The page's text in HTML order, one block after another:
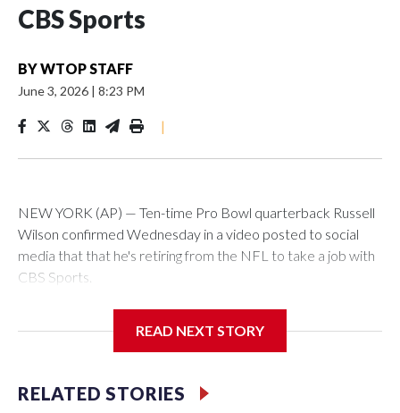
CBS Sports
BYWTOP STAFF
June 3, 2026 | 8:23 PM
|
NEW YORK (AP) — Ten-time Pro Bowl quarterback Russell
Wilson confirmed Wednesday in a video posted to social
media that that he's retiring from the NFL to take a job with
CBS Sports.
that he was finalizing a deal to become an analyst on CBS'
“As I enter this next chapter with CBS Sports and ‘The NFL
READ NEXT STORY
RELATED STORIES